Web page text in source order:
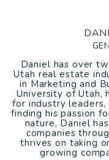
Daniel has over
Utah real estate
in Marketing and
University of Utah,
for industry leaders,
finding his passion
nature, Daniel
companies
thrives on taking
growing